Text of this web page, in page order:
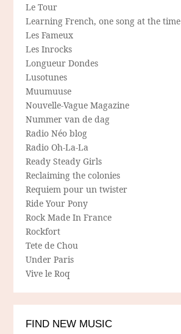
Le Tour
Learning French, one song at the time
Les Fameux
Les Inrocks
Longueur Dondes
Lusotunes
Muumuuse
Nouvelle-Vague Magazine
Nummer van de dag
Radio Néo blog
Radio Oh-La-La
Ready Steady Girls
Reclaiming the colonies
Requiem pour un twister
Ride Your Pony
Rock Made In France
Rockfort
Tete de Chou
Under Paris
Vive le Roq
FIND NEW MUSIC